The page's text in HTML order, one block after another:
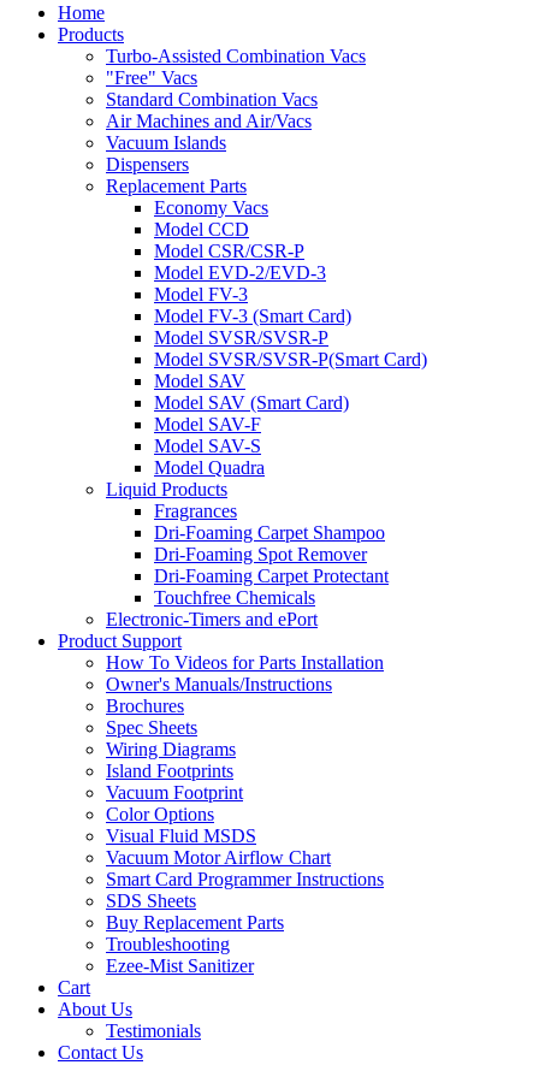
Home
Products
Turbo-Assisted Combination Vacs
"Free" Vacs
Standard Combination Vacs
Air Machines and Air/Vacs
Vacuum Islands
Dispensers
Replacement Parts
Economy Vacs
Model CCD
Model CSR/CSR-P
Model EVD-2/EVD-3
Model FV-3
Model FV-3 (Smart Card)
Model SVSR/SVSR-P
Model SVSR/SVSR-P(Smart Card)
Model SAV
Model SAV (Smart Card)
Model SAV-F
Model SAV-S
Model Quadra
Liquid Products
Fragrances
Dri-Foaming Carpet Shampoo
Dri-Foaming Spot Remover
Dri-Foaming Carpet Protectant
Touchfree Chemicals
Electronic-Timers and ePort
Product Support
How To Videos for Parts Installation
Owner's Manuals/Instructions
Brochures
Spec Sheets
Wiring Diagrams
Island Footprints
Vacuum Footprint
Color Options
Visual Fluid MSDS
Vacuum Motor Airflow Chart
Smart Card Programmer Instructions
SDS Sheets
Buy Replacement Parts
Troubleshooting
Ezee-Mist Sanitizer
Cart
About Us
Testimonials
Contact Us